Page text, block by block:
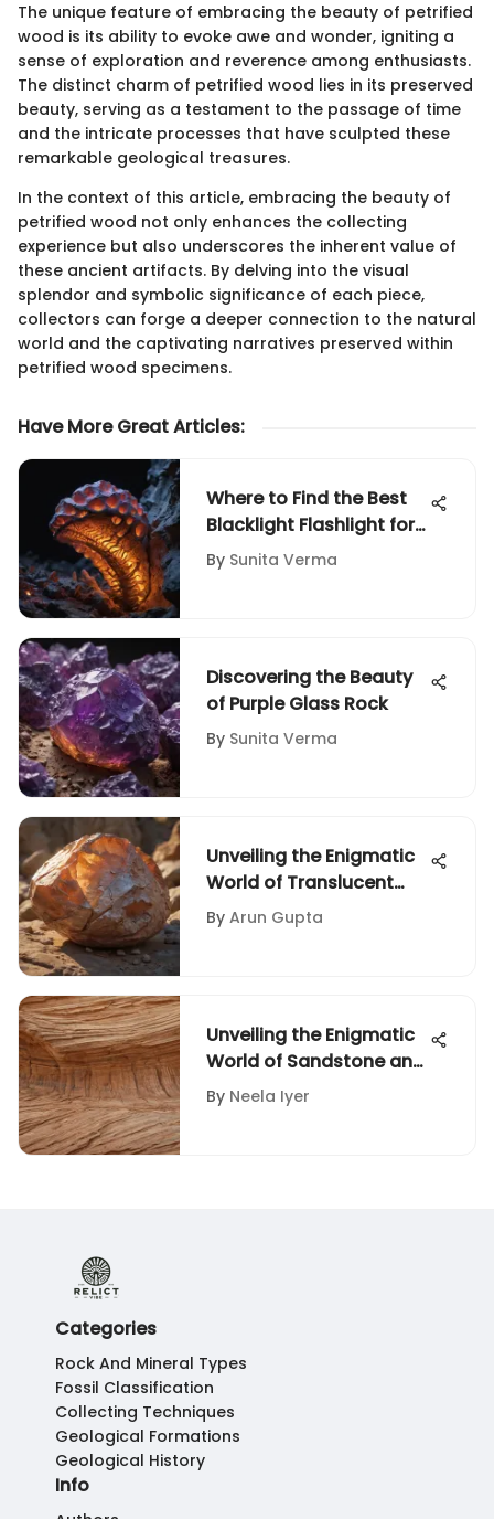
The unique feature of embracing the beauty of petrified
wood is its ability to evoke awe and wonder, igniting a
sense of exploration and reverence among enthusiasts.
The distinct charm of petrified wood lies in its preserved
beauty, serving as a testament to the passage of time
and the intricate processes that have sculpted these
remarkable geological treasures.
In the context of this article, embracing the beauty of
petrified wood not only enhances the collecting
experience but also underscores the inherent value of
these ancient artifacts. By delving into the visual
splendor and symbolic significance of each piece,
collectors can forge a deeper connection to the natural
world and the captivating narratives preserved within
petrified wood specimens.
Have More Great Articles:
Where to Find the Best
Blacklight Flashlight for
Rock and Fossil
Collectors
By Sunita Verma
Discovering the Beauty
of Purple Glass Rock
By Sunita Verma
Unveiling the Enigmatic
World of Translucent
Rocks: A Geologic
Exploration
By Arun Gupta
Unveiling the Enigmatic
World of Sandstone and
Rocks: A Geological
Exploration
By Neela Iyer
Categories
Rock And Mineral Types
Fossil Classification
Collecting Techniques
Geological Formations
Geological History
Info